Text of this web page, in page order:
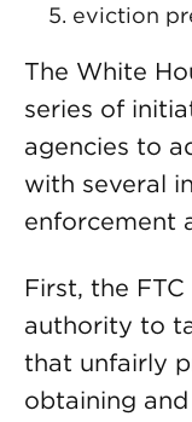
eviction
The White
series of
agencies to
with several
enforcement
First, the
authority to
that unfairly
obtaining